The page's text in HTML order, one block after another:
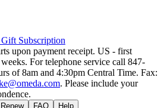
Subscription
upon payment receipt. US - first
For telephone service call 847-
of 8am and 4:30pm Central Time. Fax:
. Please include your
Renew FAQ Help